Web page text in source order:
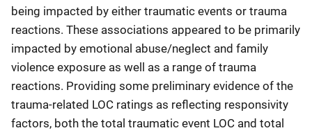
being impacted by either traumatic events or trauma
reactions. These associations appeared to be primarily
impacted by emotional abuse/neglect and family
violence exposure as well as a range of trauma
reactions. Providing some preliminary evidence of the
trauma-related LOC ratings as reflecting responsivity
factors, both the total traumatic event LOC and total